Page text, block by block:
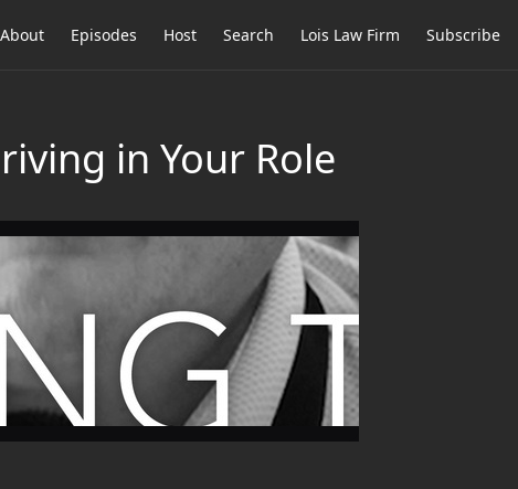
About Episodes Host Search Lois Law Firm Subscribe
in Your Role